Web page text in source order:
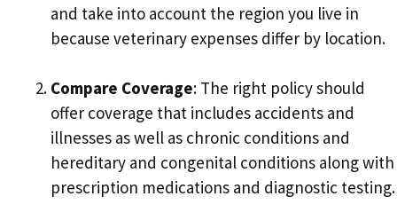
and take into account the region you live in
because veterinary expenses differ by location.
Compare Coverage: The right policy should
offer coverage that includes accidents and
illnesses as well as chronic conditions and
hereditary and congenital conditions along with
prescription medications and diagnostic testing.